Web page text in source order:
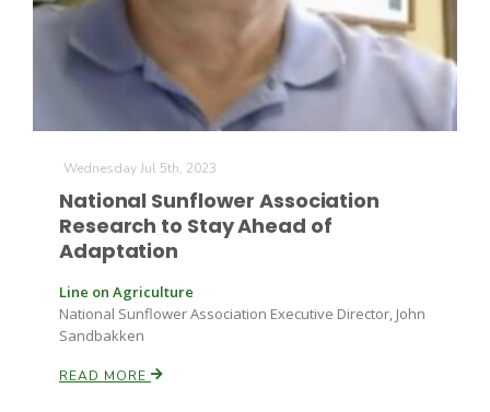
Wednesday Jul 5th, 2023
National Sunflower Association
Research to Stay Ahead of
Adaptation
Line on Agriculture
National Sunflower Association Executive Director, John
Sandbakken
READ MORE